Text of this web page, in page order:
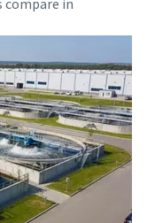
compare in